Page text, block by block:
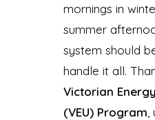
mornings in
summer
system should
handle it all.
Victorian
(VEU) Program